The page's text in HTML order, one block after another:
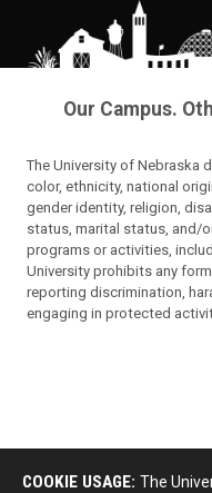
Our Campus.
The University of Nebraska
color, ethnicity, national
gender identity, religion,
status, marital status, and/
programs or activities,
University prohibits any
reporting discrimination,
engaging in protected
COOKIE USAGE: The